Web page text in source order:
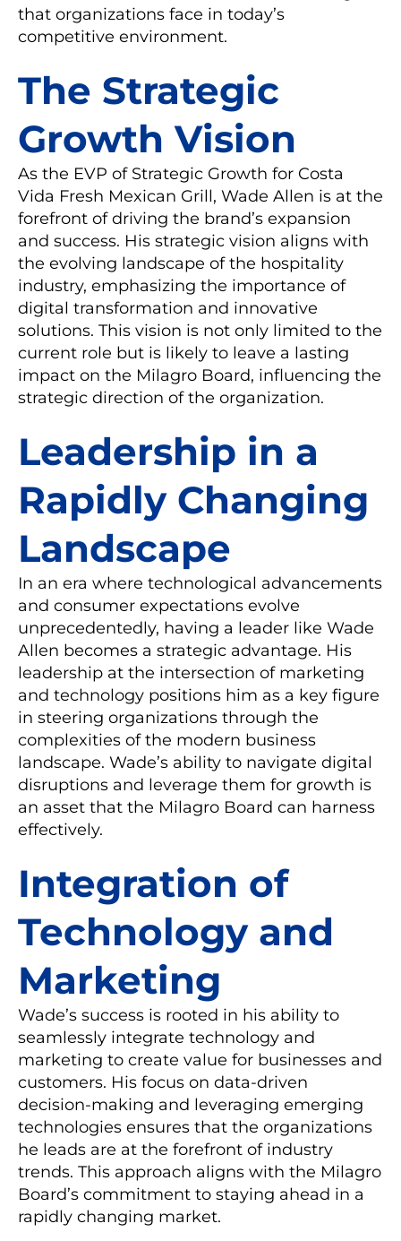
that organizations face in today’s
competitive environment.
The Strategic
Growth Vision
As the EVP of Strategic Growth for Costa
Vida Fresh Mexican Grill, Wade Allen is at the
forefront of driving the brand’s expansion
and success. His strategic vision aligns with
the evolving landscape of the hospitality
industry, emphasizing the importance of
digital transformation and innovative
solutions. This vision is not only limited to the
current role but is likely to leave a lasting
impact on the Milagro Board, influencing the
strategic direction of the organization.
Leadership in a
Rapidly Changing
Landscape
In an era where technological advancements
and consumer expectations evolve
unprecedentedly, having a leader like Wade
Allen becomes a strategic advantage. His
leadership at the intersection of marketing
and technology positions him as a key figure
in steering organizations through the
complexities of the modern business
landscape. Wade’s ability to navigate digital
disruptions and leverage them for growth is
an asset that the Milagro Board can harness
effectively.
Integration of
Technology and
Marketing
Wade’s success is rooted in his ability to
seamlessly integrate technology and
marketing to create value for businesses and
customers. His focus on data-driven
decision-making and leveraging emerging
technologies ensures that the organizations
he leads are at the forefront of industry
trends. This approach aligns with the Milagro
Board’s commitment to staying ahead in a
rapidly changing market.